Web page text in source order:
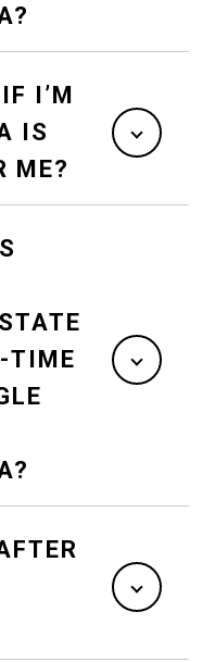
I’M
IS
ME?
TIME